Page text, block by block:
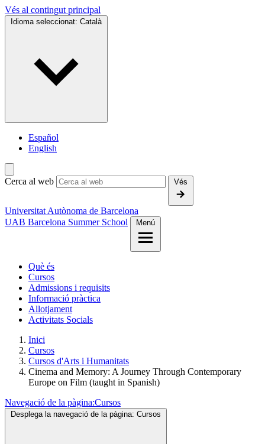
Vés al contingut principal
Idioma seleccionat: Català
Español
English
Cerca al web Vés
Universitat Autònoma de Barcelona
UAB Barcelona Summer School
Menú
Què és
Cursos
Admissions i requisits
Informació pràctica
Allotjament
Activitats Socials
Inici
Cursos
Cursos d'Arts i Humanitats
Cinema and Memory: A Journey Through Contemporary
Europe on Film (taught in Spanish)
Navegació de la pàgina:Cursos
Desplega la navegació de la pàgina: Cursos